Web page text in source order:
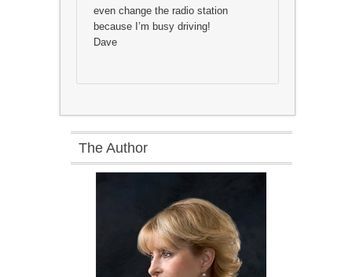
even change the radio station
because I’m busy driving!
Dave
The Author